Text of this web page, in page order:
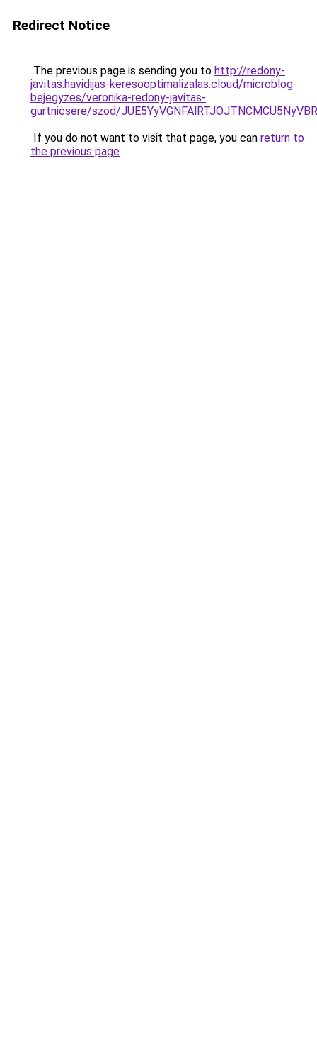
Redirect Notice
The previous page is sending you to http://redony-
javitas.havidijas-keresooptimalizalas.cloud/microblog-
bejegyzes/veronika-redony-javitas-
gurtnicsere/szod/
If you do not want to visit that page, you can return to
the previous page.